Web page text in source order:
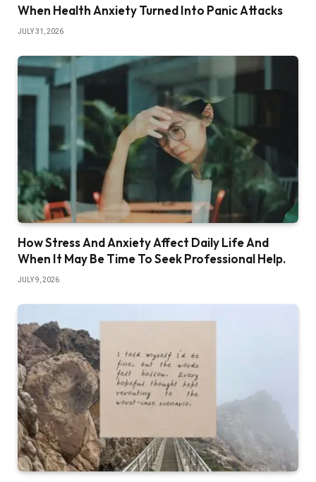
When Health Anxiety Turned Into Panic Attacks
JULY 31, 2026
How Stress And Anxiety Affect Daily Life And
When It May Be Time To Seek Professional Help.
JULY 9, 2026